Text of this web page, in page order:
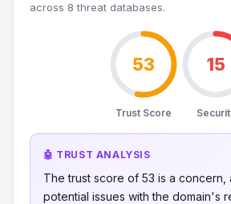
across 8 threat databases.
53
Trust Score
15
🤖 TRUST ANALYSIS
The trust score of 53 is a concern,
potential issues with the domain's